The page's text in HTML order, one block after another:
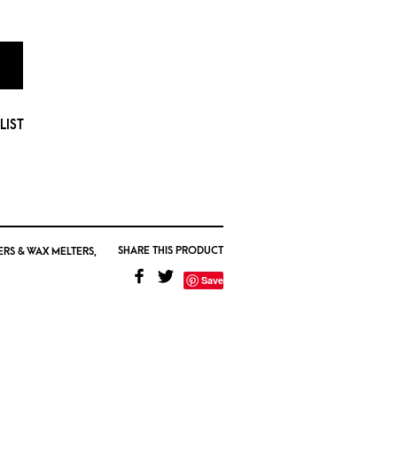
& WAX MELTERS,
SHARE THIS PRODUCT
Save